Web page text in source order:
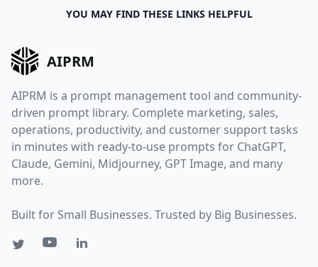
YOU MAY FIND THESE LINKS HELPFUL
AIPRM
AIPRM is a prompt management tool and community-
driven prompt library. Complete marketing, sales,
operations, productivity, and customer support tasks
in minutes with ready-to-use prompts for ChatGPT,
Claude, Gemini, Midjourney, GPT Image, and many
more.
Built for Small Businesses. Trusted by Big Businesses.